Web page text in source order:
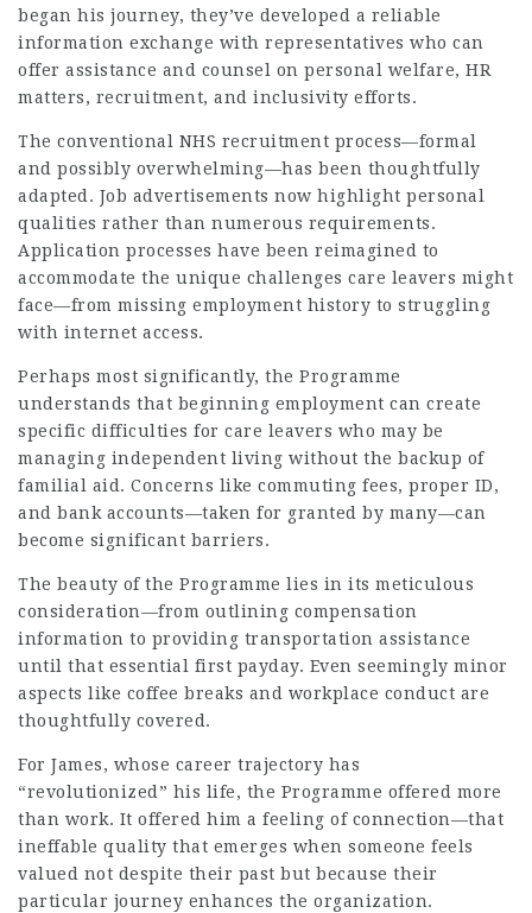
began his journey, they’ve developed a reliable
information exchange with representatives who can
offer assistance and counsel on personal welfare, HR
matters, recruitment, and inclusivity efforts.
The conventional NHS recruitment process—formal
and possibly overwhelming—has been thoughtfully
adapted. Job advertisements now highlight personal
qualities rather than numerous requirements.
Application processes have been reimagined to
accommodate the unique challenges care leavers might
face—from missing employment history to struggling
with internet access.
Perhaps most significantly, the Programme
understands that beginning employment can create
specific difficulties for care leavers who may be
managing independent living without the backup of
familial aid. Concerns like commuting fees, proper ID,
and bank accounts—taken for granted by many—can
become significant barriers.
The beauty of the Programme lies in its meticulous
consideration—from outlining compensation
information to providing transportation assistance
until that essential first payday. Even seemingly minor
aspects like coffee breaks and workplace conduct are
thoughtfully covered.
For James, whose career trajectory has
“revolutionized” his life, the Programme offered more
than work. It offered him a feeling of connection—that
ineffable quality that emerges when someone feels
valued not despite their past but because their
particular journey enhances the organization.